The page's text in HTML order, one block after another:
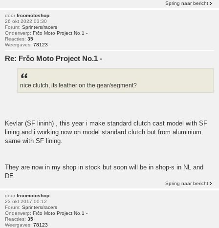
Spring naar bericht
door frcomotoshop
26 okt 2022 03:30
Forum: Sprinters/racers
Onderwerp: Frčo Moto Project No.1 -
Reacties: 35
Weergaves: 78123
Re: Frčo Moto Project No.1 -
nice clutch, its leather on the gear/segment?
Kevlar (SF lininh) , this year i make standard clutch cast model with SF
lining and i working now on model standard clutch but from aluminium
same with SF lining.
They are now in my shop in stock but soon will be in shop-s in NL and
DE.
Spring naar bericht
door frcomotoshop
23 okt 2017 00:12
Forum: Sprinters/racers
Onderwerp: Frčo Moto Project No.1 -
Reacties: 35
Weergaves: 78123